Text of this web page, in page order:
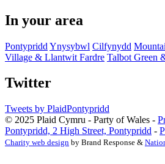
In your area
Pontypridd Ynysybwl Cilfynydd
Village & Llantwit Fardre Talbot Green
Twitter
Tweets by PlaidPontypridd
© 2025 Plaid Cymru - Party of Wales -
Pontypridd, 2 High Street, Pontypridd -
Charity web design by Brand Response &